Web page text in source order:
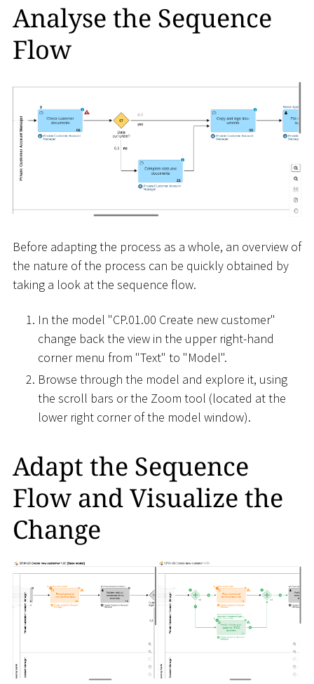
Analyse the Sequence
Flow
Before adapting the process as a whole, an overview of
the nature of the process can be quickly obtained by
taking a look at the sequence flow.
In the model "CP.01.00 Create new customer"
change back the view in the upper right-hand
corner menu from "Text" to "Model".
Browse through the model and explore it, using
the scroll bars or the Zoom tool (located at the
lower right corner of the model window).
Adapt the Sequence
Flow and Visualize the
Change